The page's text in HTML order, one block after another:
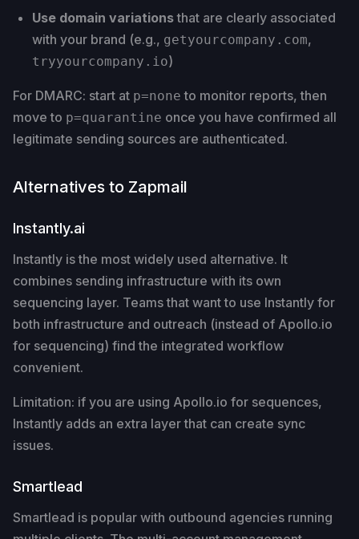
Use domain variationsthat are clearly associated
with your brand (e.g., getyourcompany.com,
tryyourcompany.io)
For DMARC: start at p=none to monitor reports, then
move to p=quarantine once you have confirmed all
legitimate sending sources are authenticated.
Alternatives to Zapmail
Instantly.ai
Instantly is the most widely used alternative. It
combines sending infrastructure with its own
sequencing layer. Teams that want to use Instantly for
both infrastructure and outreach (instead of Apollo.io
for sequencing) find the integrated workflow
convenient.
Limitation: if you are using Apollo.io for sequences,
Instantly adds an extra layer that can create sync
issues.
Smartlead
Smartlead is popular with outbound agencies running